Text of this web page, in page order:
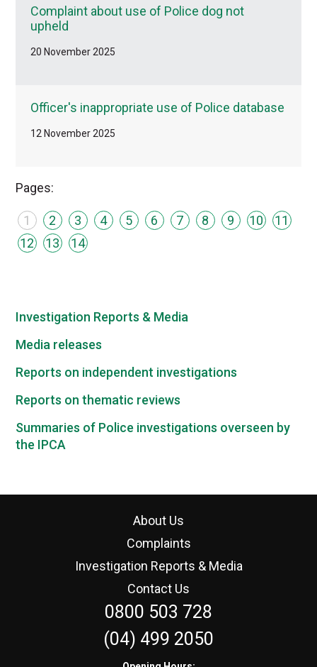
Complaint about use of Police dog not
upheld
20 November 2025
Officer's inappropriate use of Police database
12 November 2025
Pages:
1 2 3 4 5 6 7 8 9 10
11
12
13 14
Investigation Reports & Media
Media releases
Reports on independent investigations
Reports on thematic reviews
Summaries of Police investigations overseen by
the IPCA
About Us
Complaints
Investigation Reports & Media
Contact Us
0800 503 728
(04) 499 2050